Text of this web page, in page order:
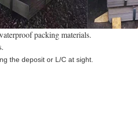
packing materials.
the deposit or L/C at sight.